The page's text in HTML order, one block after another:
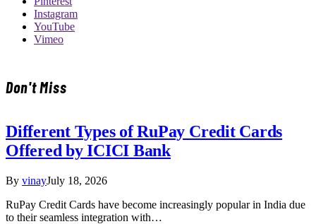
Instagram
YouTube
Vimeo
Don't Miss
Different Types of RuPay Credit Cards
Offered by ICICI Bank
By vinayJuly 18, 2026
RuPay Credit Cards have become increasingly popular in India due
to their seamless integration with…